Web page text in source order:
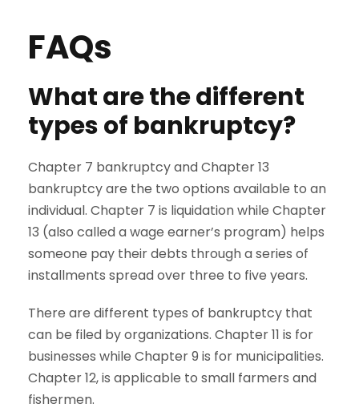
FAQs
What are the different
types of bankruptcy?
Chapter 7 bankruptcy and Chapter 13
bankruptcy are the two options available to an
individual. Chapter 7 is liquidation while Chapter
13 (also called a wage earner’s program) helps
someone pay their debts through a series of
installments spread over three to five years.
There are different types of bankruptcy that
can be filed by organizations. Chapter 11 is for
businesses while Chapter 9 is for municipalities.
Chapter 12, is applicable to small farmers and
fishermen.